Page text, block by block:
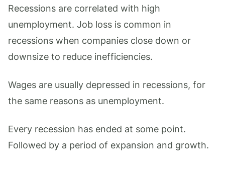
Recessions are correlated with high
unemployment. Job loss is common in
recessions when companies close down or
downsize to reduce inefficiencies.
Wages are usually depressed in recessions, for
the same reasons as unemployment.
Every recession has ended at some point.
Followed by a period of expansion and growth.